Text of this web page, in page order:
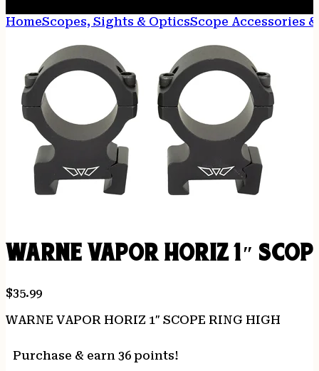
HomeScopes, Sights & OpticsScope Accessories
WARNE VAPOR HORIZ 1″
$35.99
WARNE VAPOR HORIZ 1″ SCOPE RING HIGH
Purchase & earn 36 points!